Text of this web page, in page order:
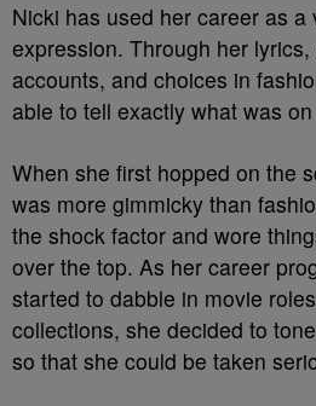
Nicki has used her career as a
expression. Through her
accounts, and choices in
able to tell exactly what was on
When she first hopped on the
was more gimmicky than
the shock factor and wore
over the top. As her career
started to dabble in movie
collections, she decided to
so that she could be taken